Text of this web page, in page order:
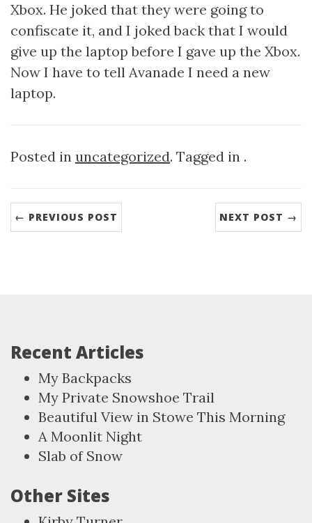
Xbox. He joked that they were going to
confiscate it, and I joked back that I would
give up the laptop before I gave up the Xbox.
Now I have to tell Avanade I need a new
laptop.
Posted in uncategorized. Tagged in .
← PREVIOUS POST NEXT POST →
Recent Articles
My Backpacks
My Private Snowshoe Trail
Beautiful View in Stowe This Morning
A Moonlit Night
Slab of Snow
Other Sites